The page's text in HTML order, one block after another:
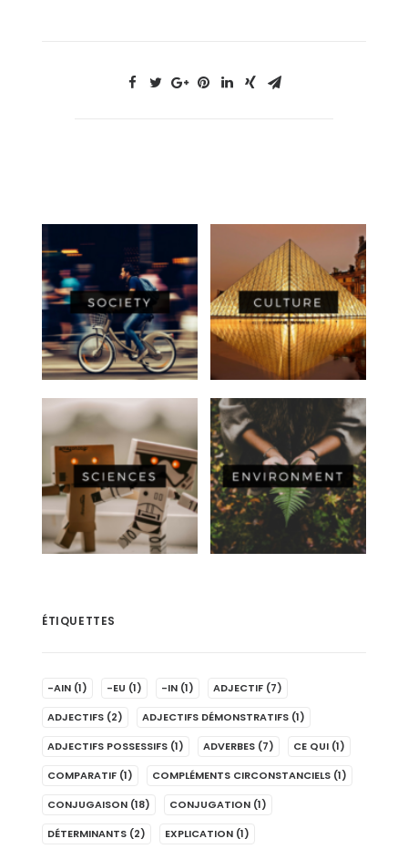
ÉTIQUETTES
-AIN (1) -EU (1) -IN (1) ADJECTIF (7)
ADJECTIFS (2) ADJECTIFS DÉMONSTRATIFS (1)
ADJECTIFS POSSESSIFS (1) ADVERBES (7) CE QUI (1)
COMPARATIF (1) COMPLÉMENTS CIRCONSTANCIELS (1)
CONJUGAISON (18) CONJUGATION (1)
DÉTERMINANTS (2) EXPLICATION (1)